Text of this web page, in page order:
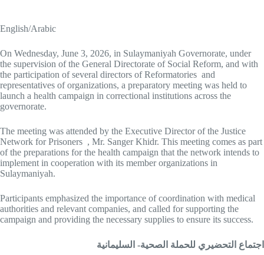
English/Arabic
On Wednesday, June 3, 2026, in Sulaymaniyah Governorate, under
the supervision of the General Directorate of Social Reform, and with
the participation of several directors of Reformatories and
representatives of organizations, a preparatory meeting was held to
launch a health campaign in correctional institutions across the
governorate.
The meeting was attended by the Executive Director of the Justice
Network for Prisoners , Mr. Sanger Khidr. This meeting comes as part
of the preparations for the health campaign that the network intends to
implement in cooperation with its member organizations in
Sulaymaniyah.
Participants emphasized the importance of coordination with medical
authorities and relevant companies, and called for supporting the
campaign and providing the necessary supplies to ensure its success.
اجتماع التحضيري للحملة الصحية- السليمانية